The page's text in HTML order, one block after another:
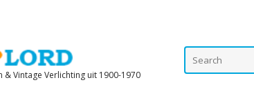
Vintage Verlichting uit 1900-1970